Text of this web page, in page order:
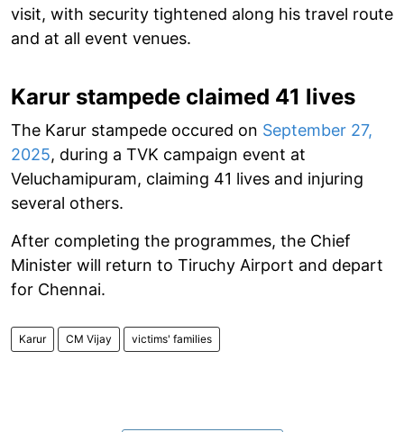
visit, with security tightened along his travel route
and at all event venues.
Karur stampede claimed 41 lives
The Karur stampede occured on September 27,
2025, during a TVK campaign event at
Veluchamipuram, claiming 41 lives and injuring
several others.
After completing the programmes, the Chief
Minister will return to Tiruchy Airport and depart
for Chennai.
Karur CM Vijay victims' families